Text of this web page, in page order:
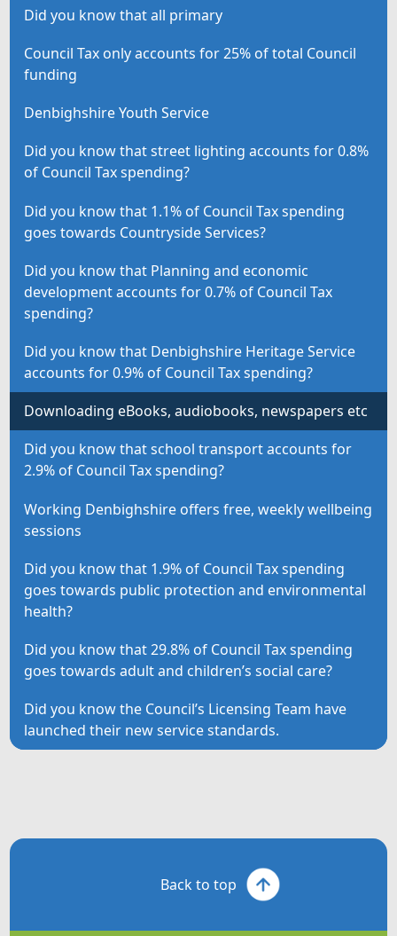
Did you know that all primary
Council Tax only accounts for 25% of total Council
funding
Denbighshire Youth Service
Did you know that street lighting accounts for 0.8%
of Council Tax spending?
Did you know that 1.1% of Council Tax spending
goes towards Countryside Services?
Did you know that Planning and economic
development accounts for 0.7% of Council Tax
spending?
Did you know that Denbighshire Heritage Service
accounts for 0.9% of Council Tax spending?
Downloading eBooks, audiobooks, newspapers etc
Did you know that school transport accounts for
2.9% of Council Tax spending?
Working Denbighshire offers free, weekly wellbeing
sessions
Did you know that 1.9% of Council Tax spending
goes towards public protection and environmental
health?
Did you know that 29.8% of Council Tax spending
goes towards adult and children’s social care?
Did you know the Council’s Licensing Team have
launched their new service standards.
Back to top